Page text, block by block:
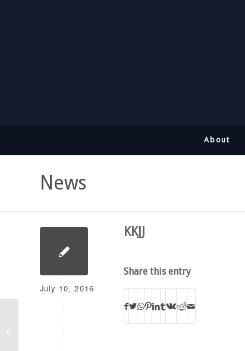
About
News
July 10, 2016
KKJJ
Share this entry